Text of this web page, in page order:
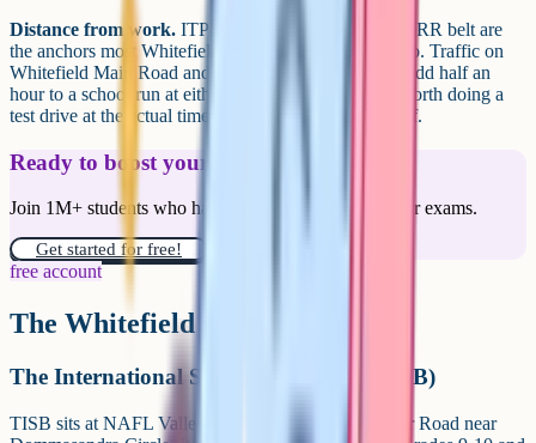
Distance from work. ITPL, EPIP and the Sarjapur ORR belt are
the anchors most Whitefield families are commuting to. Traffic on
Whitefield Main Road and the Sarjapur corridor can add half an
hour to a school run at either end of the day, so it is worth doing a
test drive at the actual time you would be dropping off.
Ready to boost your grades?
Join 1M+ students who have used Cognito to ace their exams.
Get started for free!
free account
The Whitefield iGCSE schools
The International School Bangalore (TISB)
TISB sits at NAFL Valley, on the Whitefield-Sarjapur Road near